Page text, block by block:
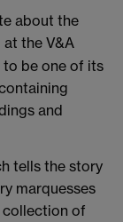
about the
at the V&A
to be one of its
and
tells the story
marquesses
collection of